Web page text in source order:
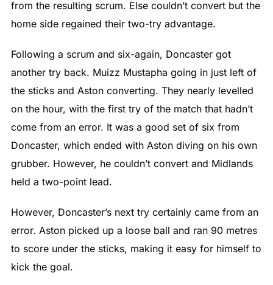
from the resulting scrum. Else couldn’t convert but the
home side regained their two-try advantage.
Following a scrum and six-again, Doncaster got
another try back. Muizz Mustapha going in just left of
the sticks and Aston converting. They nearly levelled
on the hour, with the first try of the match that hadn’t
come from an error. It was a good set of six from
Doncaster, which ended with Aston diving on his own
grubber. However, he couldn’t convert and Midlands
held a two-point lead.
However, Doncaster’s next try certainly came from an
error. Aston picked up a loose ball and ran 90 metres
to score under the sticks, making it easy for himself to
kick the goal.